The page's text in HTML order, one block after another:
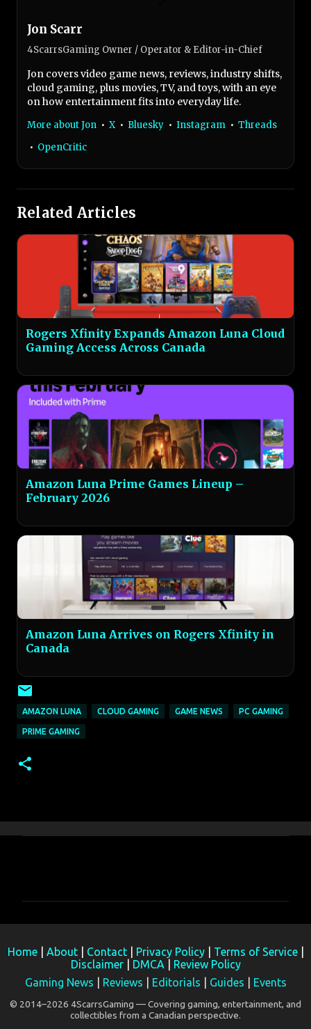
Jon Scarr
4ScarrsGaming Owner / Operator & Editor-in-Chief
Jon covers video game news, reviews, industry shifts,
cloud gaming, plus movies, TV, and toys, with an eye
on how entertainment fits into everyday life.
More about Jon • X• Bluesky • Instagram • Threads
• OpenCritic
Related Articles
Rogers Xfinity Expands Amazon Luna Cloud
Gaming Access Across Canada
Amazon Luna Prime Games Lineup –
February 2026
Amazon Luna Arrives on Rogers Xfinity in
Canada
AMAZON LUNA CLOUD GAMING GAME NEWS PC GAMING
PRIME GAMING
n
t
Home About Contact Privacy Policy Terms of Service
Disclaimer
DMCA
Review Policy
Gaming News
Reviews Editorials Guides Events
© 2014–2026 4ScarrsGaming — Covering gaming, entertainment, and
collectibles from a Canadian perspective.